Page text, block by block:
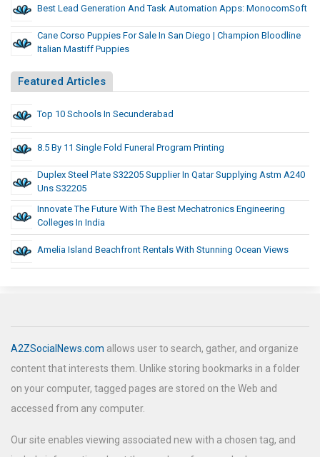
Best Lead Generation And Task Automation Apps: MonocomSoft
Cane Corso Puppies For Sale In San Diego | Champion Bloodline
Italian Mastiff Puppies
Featured Articles
Top 10 Schools In Secunderabad
8.5 By 11 Single Fold Funeral Program Printing
Duplex Steel Plate S32205 Supplier In Qatar Supplying Astm A240
Uns S32205
Innovate The Future With The Best Mechatronics Engineering
Colleges In India
Amelia Island Beachfront Rentals With Stunning Ocean Views
A2ZSocialNews.com allows user to search, gather, and organize
content that interests them. Unlike storing bookmarks in a folder
on your computer, tagged pages are stored on the Web and
accessed from any computer.
Our site enables viewing associated new with a chosen tag, and